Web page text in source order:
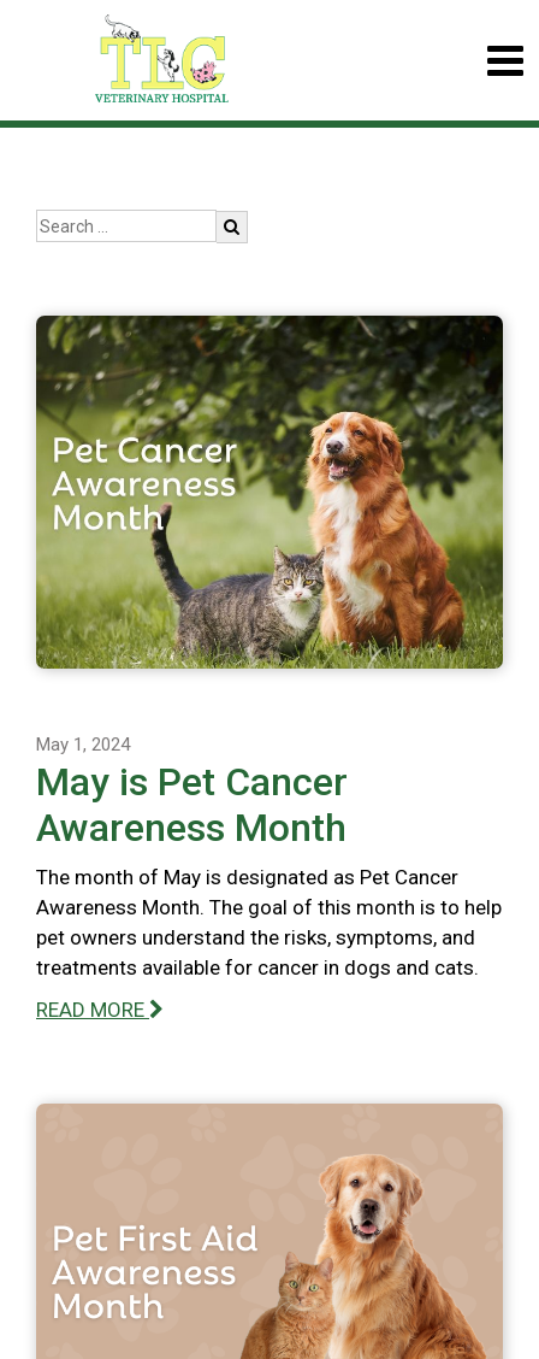
May 1, 2024
May is Pet Cancer
Awareness Month
The month of May is designated as Pet Cancer
Awareness Month. The goal of this month is to help
pet owners understand the risks, symptoms, and
treatments available for cancer in dogs and cats.
READ MORE